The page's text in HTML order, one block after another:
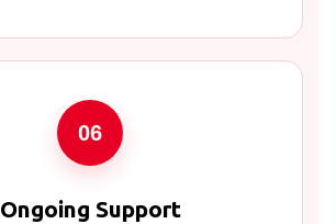
06
Ongoing Support